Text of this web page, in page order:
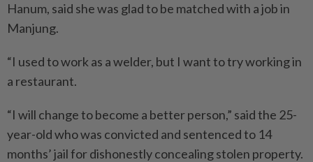
Hanum, said she was glad to be matched with a job in
Manjung.
“I used to work as a welder, but I want to try working in
a restaurant.
“I will change to become a better person,” said the 25-
year-old who was convicted and sentenced to 14
months’ jail for dishonestly concealing stolen property.